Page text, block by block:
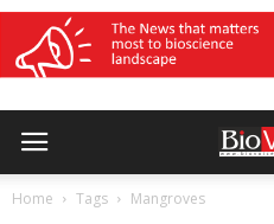
Home Tags Mangroves